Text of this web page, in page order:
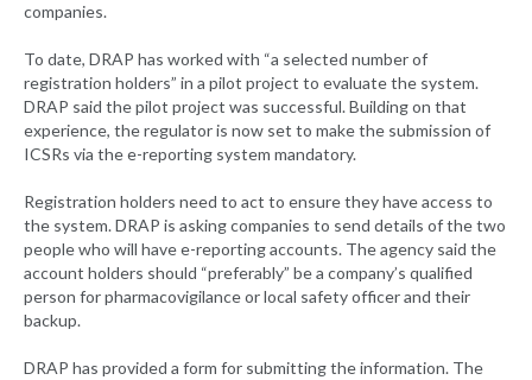
companies.
To date, DRAP has worked with “a selected number of
registration holders” in a pilot project to evaluate the system.
DRAP said the pilot project was successful. Building on that
experience, the regulator is now set to make the submission of
ICSRs via the e-reporting system mandatory.
Registration holders need to act to ensure they have access to
the system. DRAP is asking companies to send details of the two
people who will have e-reporting accounts. The agency said the
account holders should “preferably” be a company’s qualified
person for pharmacovigilance or local safety officer and their
backup.
DRAP has provided a form for submitting the information. The